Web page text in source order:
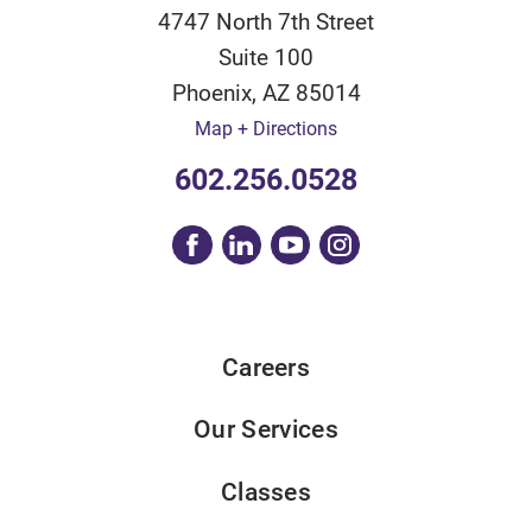
4747 North 7th Street
Suite 100
Phoenix, AZ 85014
Map + Directions
602.256.0528
Careers
Our Services
Classes